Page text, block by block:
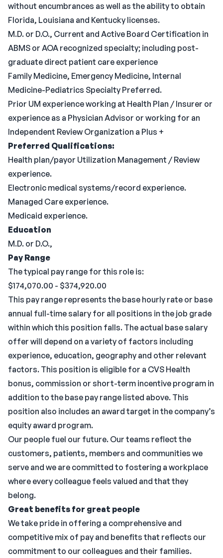
without encumbrances as well as the ability to obtain
Florida, Louisiana and Kentucky licenses.
M.D. or D.O., Current and Active Board Certification in
ABMS or AOA recognized specialty; including post-
graduate direct patient care experience
Family Medicine, Emergency Medicine, Internal
Medicine-Pediatrics Specialty Preferred.
Prior UM experience working at Health Plan / Insurer or
experience as a Physician Advisor or working for an
Independent Review Organization a Plus +
Preferred Qualifications:
Health plan/payor Utilization Management / Review
experience.
Electronic medical systems/record experience.
Managed Care experience.
Medicaid experience.
Education
M.D. or D.O.,
Pay Range
The typical pay range for this role is:
$174,070.00 - $374,920.00
This pay range represents the base hourly rate or base
annual full-time salary for all positions in the job grade
within which this position falls. The actual base salary
offer will depend on a variety of factors including
experience, education, geography and other relevant
factors. This position is eligible for a CVS Health
bonus, commission or short-term incentive program in
addition to the base pay range listed above. This
position also includes an award target in the company’s
equity award program.
Our people fuel our future. Our teams reflect the
customers, patients, members and communities we
serve and we are committed to fostering a workplace
where every colleague feels valued and that they
belong.
Great benefits for great people
We take pride in offering a comprehensive and
competitive mix of pay and benefits that reflects our
commitment to our colleagues and their families.